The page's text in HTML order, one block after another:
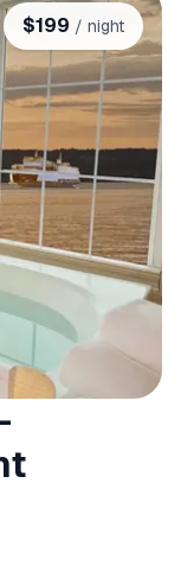
$199 / night